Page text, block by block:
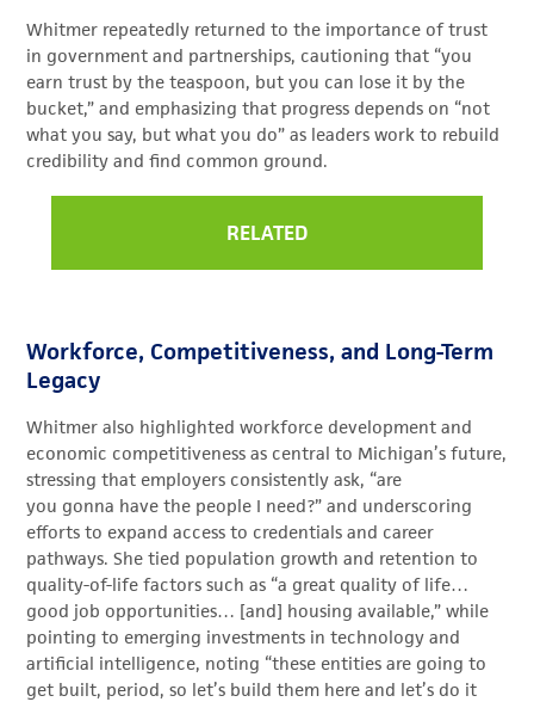
Whitmer repeatedly returned to the importance of trust
in government and partnerships, cautioning that “you
earn trust by the teaspoon, but you can lose it by the
bucket,” and emphasizing that progress depends on “not
what you say, but what you do” as leaders work to rebuild
credibility and find common ground.
RELATED
Workforce, Competitiveness, and Long-Term
Legacy
Whitmer also highlighted workforce development and
economic competitiveness as central to Michigan’s future,
stressing that employers consistently ask, “are
you gonna have the people I need?” and underscoring
efforts to expand access to credentials and career
pathways. She tied population growth and retention to
quality-of-life factors such as “a great quality of life…
good job opportunities… [and] housing available,” while
pointing to emerging investments in technology and
artificial intelligence, noting “these entities are going to
get built, period, so let’s build them here and let’s do it